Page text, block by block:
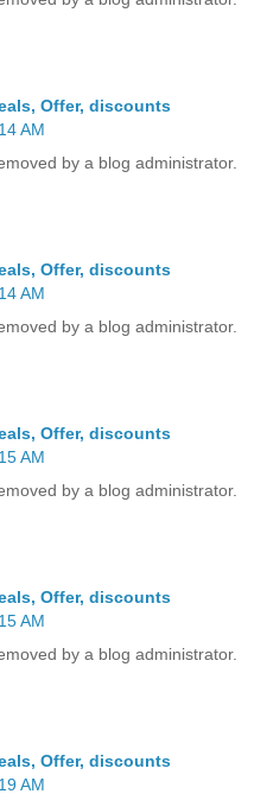
Offer, discounts
AM
by a blog administrator.
Offer, discounts
AM
by a blog administrator.
Offer, discounts
AM
by a blog administrator.
Offer, discounts
AM
by a blog administrator.
Offer, discounts
AM